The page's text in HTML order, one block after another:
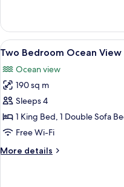
Bedroom
Ocean
View
View
all
photos
for
Two
Bedroom
Ocean
Suite
5
Two Bedroom Ocean View
Ocean view
190 sq m
Sleeps 4
1 King Bed, 1 Double Sofa
Free Wi-Fi
More details
More